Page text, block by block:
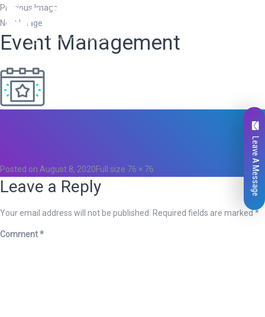
Previous Image
Next Image
Event Management
Likes
Posted on August 8, 2020Full size 76 × 76
Leave a Reply
Your email address will not be published. Required fields are marked*
Comment*
Leave A Message